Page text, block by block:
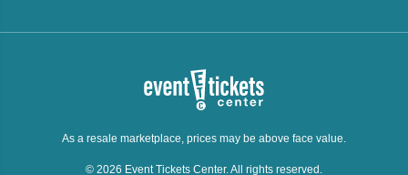
As a resale marketplace, prices may be above face value.
© 2026 Event Tickets Center. All rights reserved.